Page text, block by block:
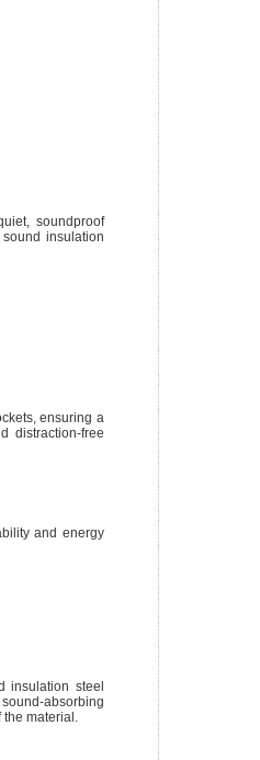
soundproof
insulation
ensuring a
distraction-free
and energy
insulation steel
absorbing
the material.